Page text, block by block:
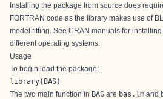
Installing the package from source does
FORTRAN code as the library makes use of
model fitting. See CRAN manuals for
different operating systems.
Usage
To begin load the package:
library(BAS)
The two main function in BAS are bas.lm and